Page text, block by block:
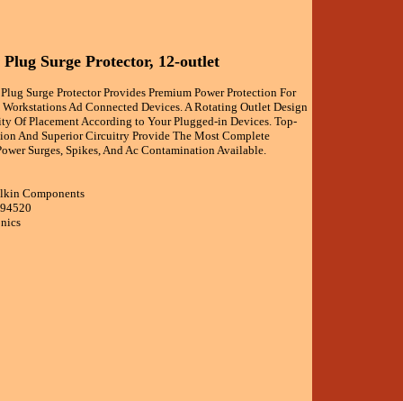
Surge Protector, 12-outlet
Surge Protector Provides Premium Power Protection For
Ad Connected Devices. A Rotating Outlet Design
Of Placement According to Your Plugged-in Devices. Top-
And Superior Circuitry Provide The Most Complete
Surges, Spikes, And Ac Contamination Available.
Components